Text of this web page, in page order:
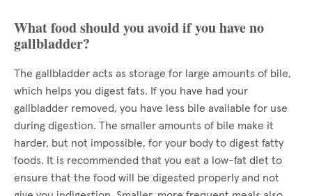
What food should you avoid if you have no
gallbladder?
The gallbladder acts as storage for large amounts of bile,
which helps you digest fats. If you have had your
gallbladder removed, you have less bile available for use
during digestion. The smaller amounts of bile make it
harder, but not impossible, for your body to digest fatty
foods. It is recommended that you eat a low-fat diet to
ensure that the food will be digested properly and not